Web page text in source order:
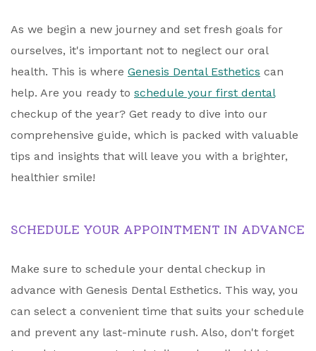
As we begin a new journey and set fresh goals for
ourselves, it's important not to neglect our oral
health. This is where Genesis Dental Esthetics can
help. Are you ready to schedule your first dental
checkup of the year? Get ready to dive into our
comprehensive guide, which is packed with valuable
tips and insights that will leave you with a brighter,
healthier smile!
SCHEDULE YOUR APPOINTMENT IN ADVANCE
Make sure to schedule your dental checkup in
advance with Genesis Dental Esthetics. This way, you
can select a convenient time that suits your schedule
and prevent any last-minute rush. Also, don't forget